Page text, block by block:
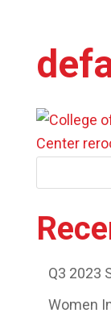
Q3 2023
Women